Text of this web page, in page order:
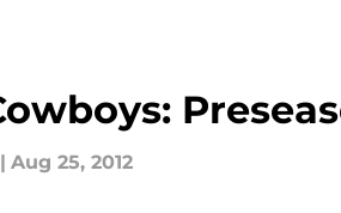
| Aug 25, 2012